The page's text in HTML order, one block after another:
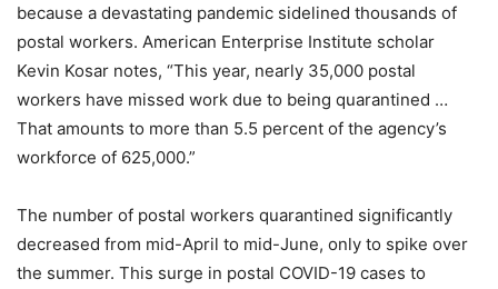
because a devastating pandemic sidelined thousands of
postal workers. American Enterprise Institute scholar
Kevin Kosar notes, “This year, nearly 35,000 postal
workers have missed work due to being quarantined …
That amounts to more than 5.5 percent of the agency’s
workforce of 625,000.”
The number of postal workers quarantined significantly
decreased from mid-April to mid-June, only to spike over
the summer. This surge in postal COVID-19 cases to